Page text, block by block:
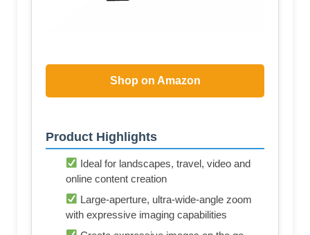
Shop on Amazon
Product Highlights
Ideal for landscapes, travel, video and
online content creation
Large-aperture, ultra-wide-angle zoom
with expressive imaging capabilities